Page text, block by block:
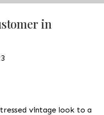
in
vintage look to a